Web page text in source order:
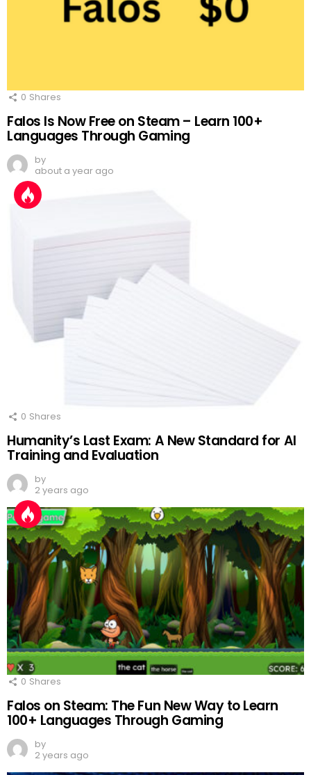
0 Shares
Falos Is Now Free on Steam – Learn 100+
Languages Through Gaming
by
about a year ago
0 Shares
Humanity’s Last Exam: A New Standard for AI
Training and Evaluation
by
2 years ago
0 Shares
Falos on Steam: The Fun New Way to Learn
100+ Languages Through Gaming
by
2 years ago